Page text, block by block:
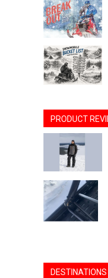
PRODUCT
DESTINATIONS